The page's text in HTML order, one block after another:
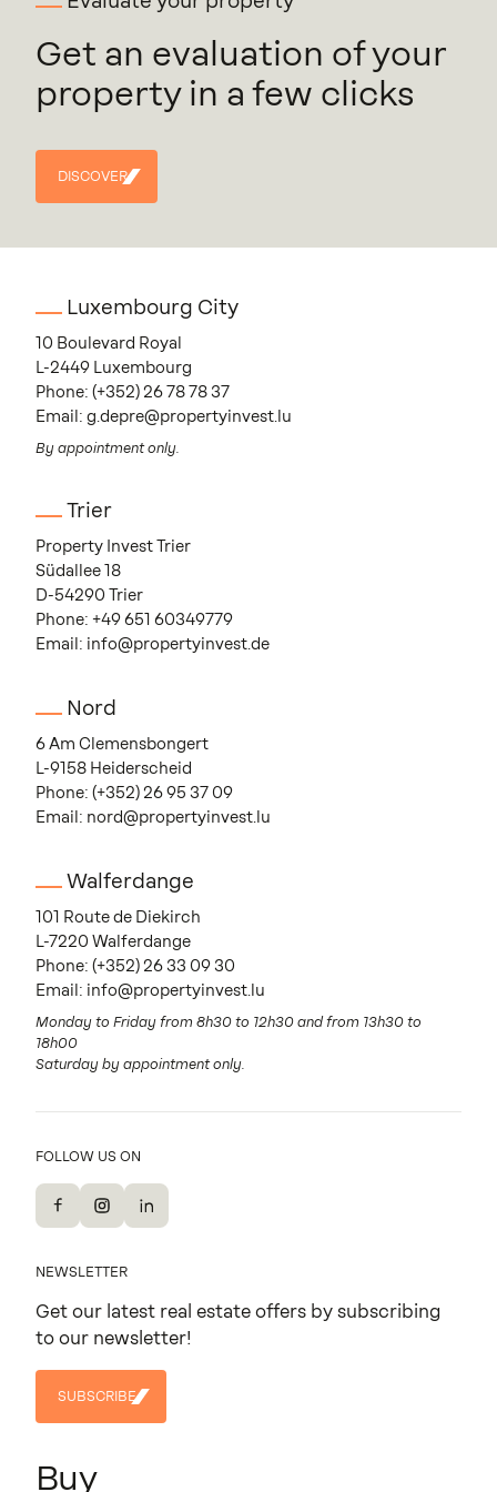
Get an evaluation of your
property in a few clicks
DISCOVER
DISCOVER
Luxembourg City
10 Boulevard Royal
L-2449 Luxembourg
Phone: (+352) 26 78 78 37
Email: g.depre@propertyinvest.lu
By appointment only.
Trier
Property Invest Trier
Südallee 18
D-54290 Trier
Phone: +49 651 60349779
Email: info@propertyinvest.de
Nord
6 Am Clemensbongert
L-9158 Heiderscheid
Phone: (+352) 26 95 37 09
Email: nord@propertyinvest.lu
Walferdange
101 Route de Diekirch
L-7220 Walferdange
Phone: (+352) 26 33 09 30
Email: info@propertyinvest.lu
Monday to Friday from 8h30 to 12h30 and from 13h30 to
18h00
Saturday by appointment only.
FOLLOW US ON
FacebookInstagram
LinkedIn
NEWSLETTER
Get our latest real estate offers by subscribing
to our newsletter!
SUBSCRIBE
SUBSCRIBE
Buy